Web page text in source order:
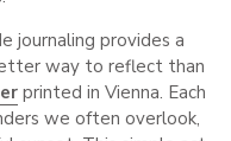
journaling provides a
way to reflect than
printed in Vienna. Each
we often overlook,